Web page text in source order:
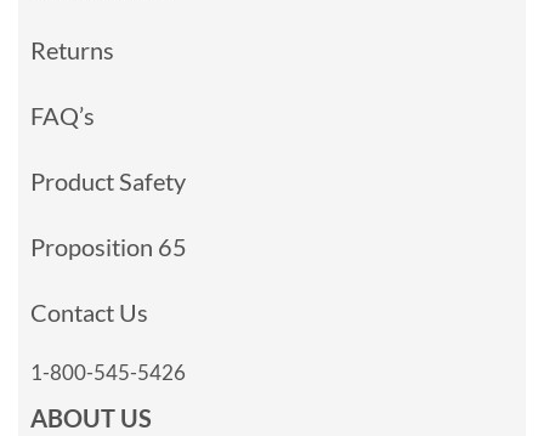
Returns
FAQ’s
Product Safety
Proposition 65
Contact Us
1-800-545-5426
ABOUT US